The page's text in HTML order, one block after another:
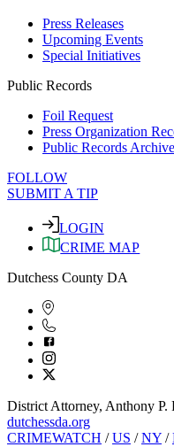
Press Releases
Upcoming Events
Special Initiatives
Public Records
Foil Request
Press Organization
Public Records Archive
FOLLOW
SUBMIT A TIP
LOGIN
CRIME MAP
Dutchess County DA
District Attorney, Anthony P.
dutchessda.org
CRIMEWATCH /US /NY /